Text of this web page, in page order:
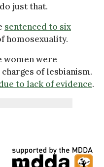
just that.
sentenced to six
homosexuality.
women were
of lesbianism.
to lack of evidence.